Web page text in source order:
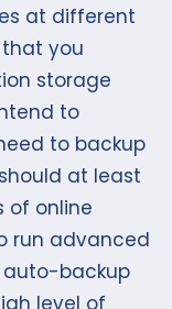
at different
that you
storage
to
to backup
at least
of online
run advanced
auto-backup